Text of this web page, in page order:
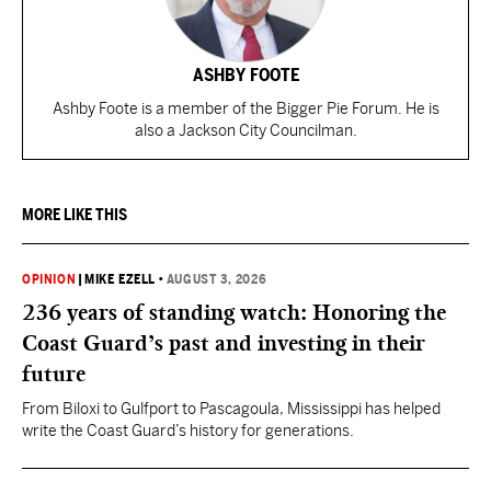
ASHBY FOOTE
Ashby Foote is a member of the Bigger Pie Forum. He is
also a Jackson City Councilman.
MORE LIKE THIS
OPINION MIKE EZELL • AUGUST 3, 2026
236 years of standing watch: Honoring the
Coast Guard’s past and investing in their
future
From Biloxi to Gulfport to Pascagoula, Mississippi has helped
write the Coast Guard’s history for generations.